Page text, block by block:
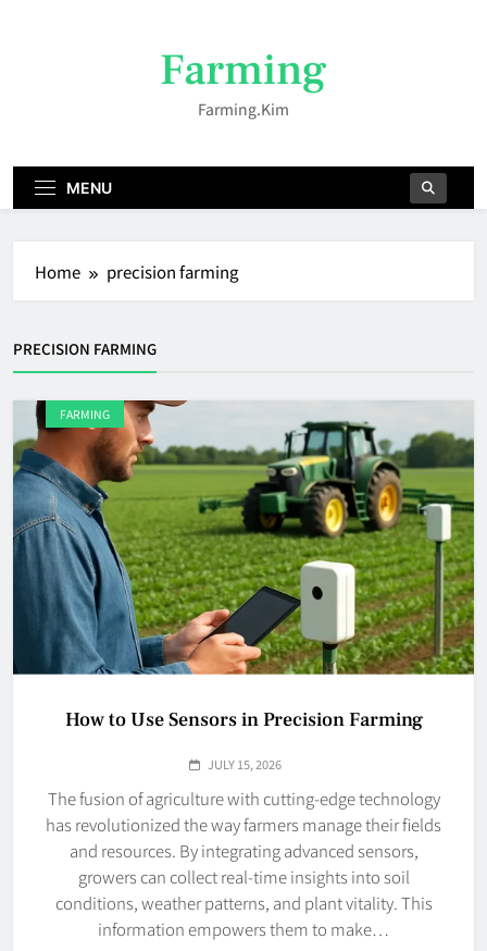
Farming
Farming.kim
MENU
Home precision farming
PRECISION FARMING
FARMING
How to Use Sensors in Precision Farming
JULY 15, 2026
The fusion of agriculture with cutting-edge technology
has revolutionized the way farmers manage their fields
and resources. By integrating advanced sensors,
growers can collect real-time insights into soil
conditions, weather patterns, and plant vitality. This
information empowers them to make…